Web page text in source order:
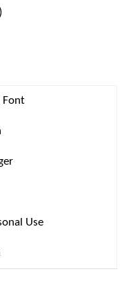
Font
Use